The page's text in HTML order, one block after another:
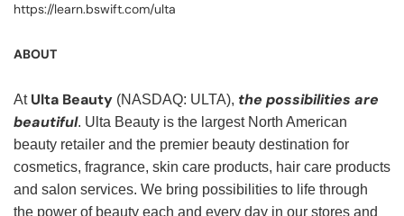
https://learn.bswift.com/ulta
ABOUT
At Ulta Beauty (NASDAQ: ULTA), the possibilities are
beautiful. Ulta Beauty is the largest North American
beauty retailer and the premier beauty destination for
cosmetics, fragrance, skin care products, hair care products
and salon services. We bring possibilities to life through
the power of beauty each and every day in our stores and